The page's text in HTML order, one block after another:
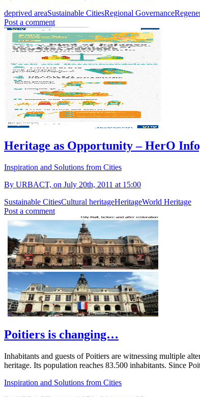
deprived areaSustainable CitiesRegional Governance
Post a comment
Heritage as Opportunity – HerO
Inspiration and Solutions from Cities
By URBACT, on July 20th, 2011 at 15:00
Sustainable CitiesCultural heritageHeritageWorld Heritage
Post a comment
Poitiers is changing…
Inhabitants and guests of Poitiers are witnessing multiple
heritage. Its population reaches 83.500 inhabitants. Since
Inspiration and Solutions from Cities